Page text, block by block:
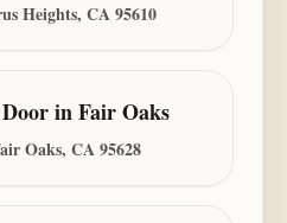
Heights, CA 95610
inFair Oaks
Oaks, CA 95628